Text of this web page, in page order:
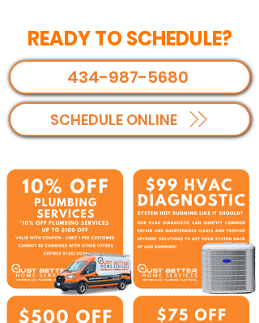
READY TO SCHEDULE?
434-987-5680
SCHEDULE ONLINE